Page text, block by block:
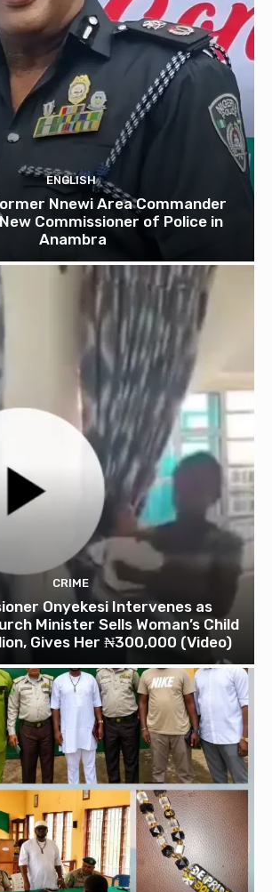
ENGLISH
Nnewi Area Commander
Commissioner of Police in
Anambra
CRIME
Onyekesi Intervenes as
Minister Sells Woman’s Child
Gives Her ₦300,000 (Video)